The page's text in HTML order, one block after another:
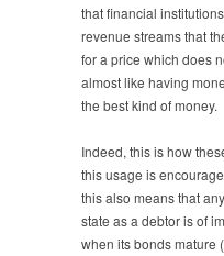
that financial
revenue streams that
for a price which does
almost like having
the best kind of money.
Indeed, this is how
this usage is
this also means that
state as a debtor is of
when its bonds mature